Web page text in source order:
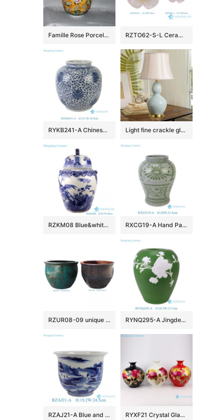
Famille Rose Porcelain RZTO62-S-L Ceramic home decoration flower style ceramic small decorative articles
RYKB241-A Chinese Traditional Blue and White Porcelain Jar with Interlocking Lotus Scroll Pattern for Home Decor Hotel Villa Light fine crackle glazed Gourd table lamps
RZKM08 Blue&white porcelain flower&birds design ginger jar with lion head around sides RXCG19-A Hand Painted Green White Folk Design Sunflower Pattern Porcelain Big Mouth Urn Vase for Living Room Hotel Villa
RZUR08-09 unique kiln transmutation green and black color big size ceramic flower pot RYNQ295-A Jingdezhen Green Ground Relief Carved Magnolia Porcelain Vase
RZAJ21-A Blue and white hand painted landscape pattern ceramic flower pot table flower planter RYXF21 Crystal Glazed blue white yellow black Peony flower Ceramic Vase Pomegranate bottle Shape